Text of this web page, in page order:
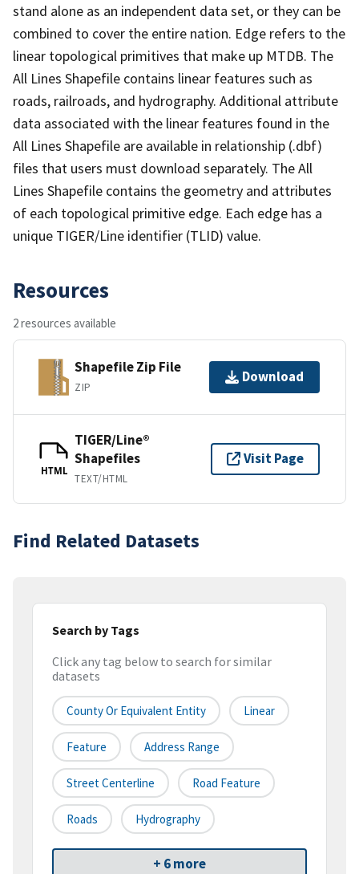
stand alone as an independent data set, or they can be
combined to cover the entire nation. Edge refers to the
linear topological primitives that make up MTDB. The
All Lines Shapefile contains linear features such as
roads, railroads, and hydrography. Additional attribute
data associated with the linear features found in the
All Lines Shapefile are available in relationship (.dbf)
files that users must download separately. The All
Lines Shapefile contains the geometry and attributes
of each topological primitive edge. Each edge has a
unique TIGER/Line identifier (TLID) value.
Resources
2 resources available
Shapefile Zip File
ZIP
Download
HTML
TIGER/Line®
Shapefiles
TEXT/HTML
Visit Page
Find Related Datasets
Search by Tags
Click any tag below to search for similar
datasets
County Or Equivalent Entity Linear
Feature Address Range
Street Centerline Road Feature
Roads Hydrography
+ 6 more